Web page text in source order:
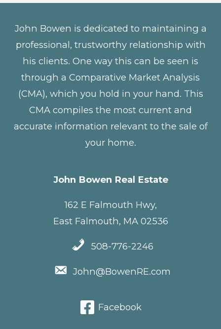
John Bowen is dedicated to maintaining a
professional, trustworthy relationship with
his clients. One way this can be seen is
through a Comparative Market Analysis
(CMA), which you hold in your hand. This
CMA compiles the most current and
accurate information relevant to the sale of
your home.
John Bowen Real Estate
162 E Falmouth Hwy,
East Falmouth, MA 02536
508-776-2246
John@BowenRE.com
Facebook